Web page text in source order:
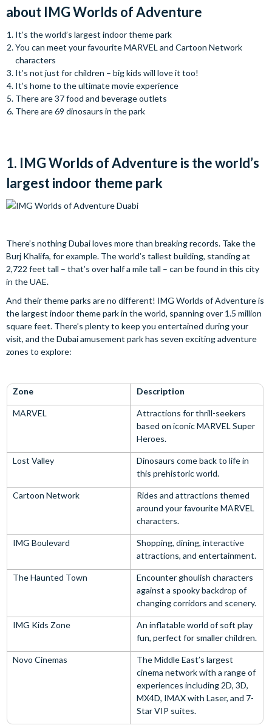
about IMG Worlds of Adventure
It’s the world’s largest indoor theme park
You can meet your favourite MARVEL and Cartoon Network
characters
It’s not just for children – big kids will love it too!
It’s home to the ultimate movie experience
There are 37 food and beverage outlets
There are 69 dinosaurs in the park
1. IMG Worlds of Adventure is the world’s
largest indoor theme park
There’s nothing Dubai loves more than breaking records. Take the
Burj Khalifa, for example. The world’s tallest building, standing at
2,722 feet tall – that’s over half a mile tall – can be found in this city
in the UAE.
And their theme parks are no different! IMG Worlds of Adventure is
the largest indoor theme park in the world, spanning over 1.5 million
square feet. There’s plenty to keep you entertained during your
visit, and the Dubai amusement park has seven exciting adventure
zones to explore:
Zone Description
MARVEL
Attractions for thrill-seekers
based on iconic MARVEL Super
Heroes.
Lost Valley
Dinosaurs come back to life in
this prehistoric world.
Cartoon Network
Rides and attractions themed
around your favourite MARVEL
characters.
IMG Boulevard
Shopping, dining, interactive
attractions, and entertainment.
The Haunted Town
Encounter ghoulish characters
against a spooky backdrop of
changing corridors and scenery.
IMG Kids Zone
An inflatable world of soft play
fun, perfect for smaller children.
Novo Cinemas
The Middle East’s largest
cinema network with a range of
experiences including 2D, 3D,
MX4D, IMAX with Laser, and 7-
Star VIP suites.